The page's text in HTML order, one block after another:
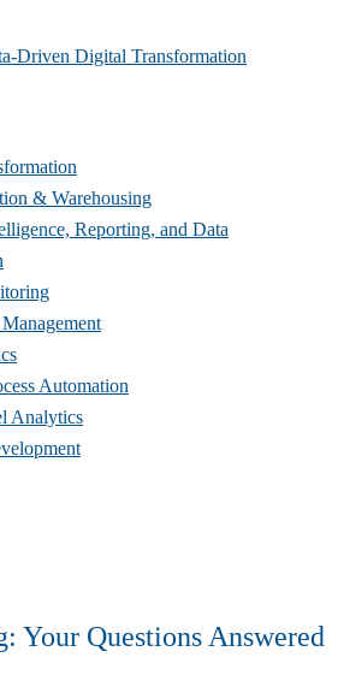
& Warehousing
Reporting, and Data
Automation
Analytics
Your Questions Answered